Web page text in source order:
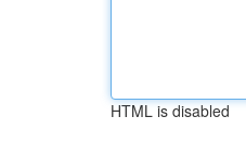
HTML is disabled